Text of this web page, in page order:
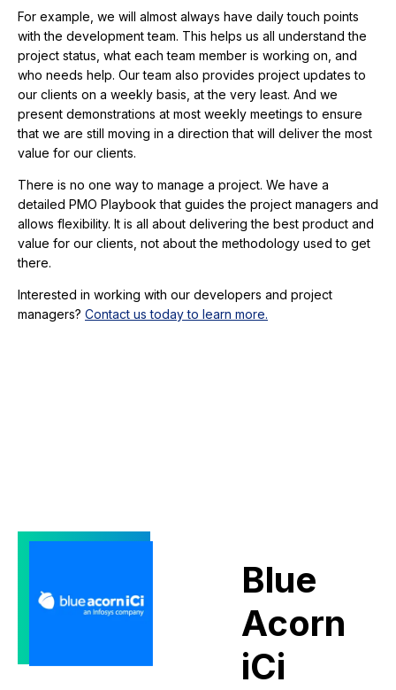
For example, we will almost always have daily touch points
with the development team. This helps us all understand the
project status, what each team member is working on, and
who needs help. Our team also provides project updates to
our clients on a weekly basis, at the very least. And we
present demonstrations at most weekly meetings to ensure
that we are still moving in a direction that will deliver the most
value for our clients.
There is no one way to manage a project. We have a
detailed PMO Playbook that guides the project managers and
allows flexibility. It is all about delivering the best product and
value for our clients, not about the methodology used to get
there.
Interested in working with our developers and project
managers? Contact us today to learn more.
Blue
Acorn
iCi